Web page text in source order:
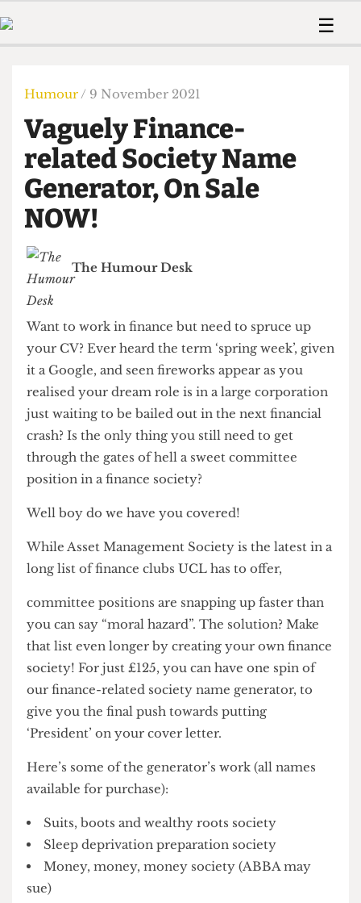
Members
Member
The Time Machine
☰
Humour
Print Edition
The Digestive
About Us
Contact
Member Resources
🔍
The Time Machine
Humour / 9 November 2021
Vaguely Finance-
related Society Name
Generator, On Sale
NOW!
Want to work in finance but need to spruce up
your CV? Ever heard the term ‘spring week’, given
it a Google, and seen fireworks appear as you
realised your dream role is in a large corporation
just waiting to be bailed out in the next financial
crash? Is the only thing you still need to get
through the gates of hell a sweet committee
position in a finance society?
Well boy do we have you covered!
long list of finance clubs UCL has to offer,
committee positions are snapping up faster than
you can say “moral hazard”. The solution? Make
that list even longer by creating your own finance
society! For just £125, you can have one spin of
our finance-related society name generator, to
give you the final push towards putting
‘President’ on your cover letter.
Here’s some of the generator’s work (all names
available for purchase):
Suits, boots and wealthy roots society